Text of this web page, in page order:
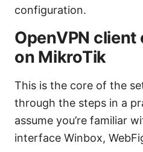
configuration.
OpenVPN
on MikroTik
This is the core of the
through the steps in a
assume you’re familiar
interface Winbox,